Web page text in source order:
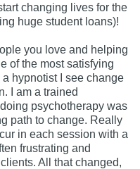
changing lives for the
huge student loans)!
you love and helping
of the most satisfying
hypnotist I see change
I am a trained
psychotherapy was
path to change. Really
in each session with a
frustrating and
All that changed,